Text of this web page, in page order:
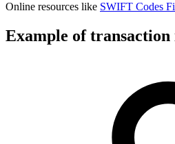
Online resources like SWIFT Codes
Example of